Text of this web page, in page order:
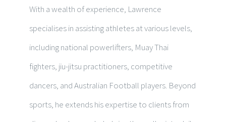
With a wealth of experience, Lawrence
specialises in assisting athletes at various levels,
including national powerlifters, Muay Thai
fighters, jiu-jitsu practitioners, competitive
dancers, and Australian Football players. Beyond
sports, he extends his expertise to clients from